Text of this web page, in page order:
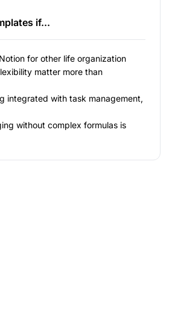
if...
for other life organization
matter more than
integrated with task management,
without complex formulas is